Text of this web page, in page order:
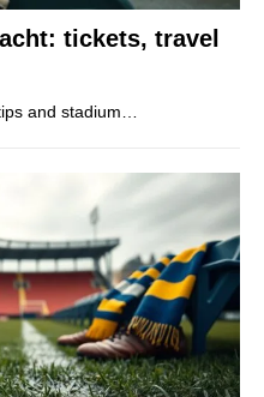
tickets, travel
and stadium…